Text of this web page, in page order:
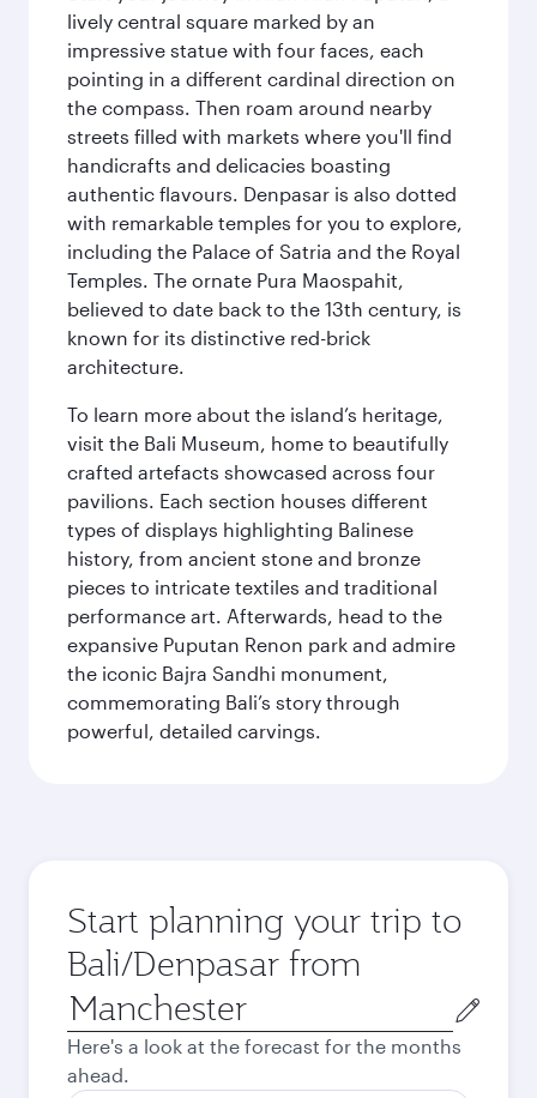
lively central square marked by an
impressive statue with four faces, each
pointing in a different cardinal direction on
the compass. Then roam around nearby
streets filled with markets where you'll find
handicrafts and delicacies boasting
authentic flavours. Denpasar is also dotted
with remarkable temples for you to explore,
including the Palace of Satria and the Royal
Temples. The ornate Pura Maospahit,
believed to date back to the 13th century, is
known for its distinctive red-brick
architecture.
To learn more about the island’s heritage,
visit the Bali Museum, home to beautifully
crafted artefacts showcased across four
pavilions. Each section houses different
types of displays highlighting Balinese
history, from ancient stone and bronze
pieces to intricate textiles and traditional
performance art. Afterwards, head to the
expansive Puputan Renon park and admire
the iconic Bajra Sandhi monument,
commemorating Bali’s story through
powerful, detailed carvings.
Start planning your trip to
Bali/Denpasar from
Origin
city
Here's a look at the forecast for the months
ahead.